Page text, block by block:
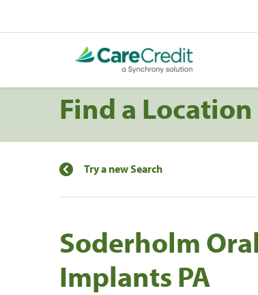
Find a Location
Try a new Search
Soderholm
Implants PA